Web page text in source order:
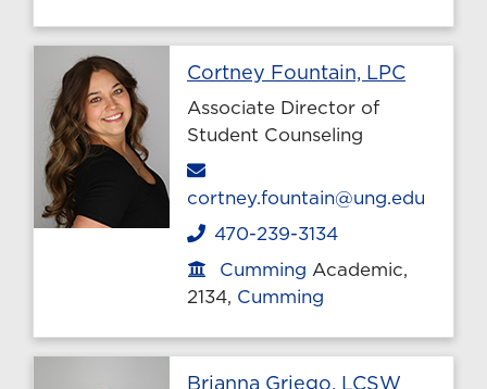
Cortney Fountain, LPCProfile
Associate Director of
Student Counseling
cortney.fountain@ung.edu
Phone
470-239-3134
Office location
Cumming Academic,
2134, Cumming
Brianna Griego, LCSW